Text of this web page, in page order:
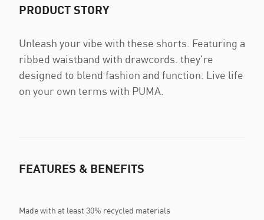
PRODUCT STORY
Unleash your vibe with these shorts. Featuring a
ribbed waistband with drawcords. they're
designed to blend fashion and function. Live life
on your own terms with PUMA.
FEATURES & BENEFITS
Made with at least 30% recycled materials